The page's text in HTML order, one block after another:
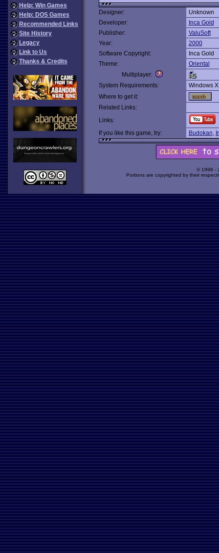
Help: Win Games
Help: DOS Games
Recommended Links
Site History
Legacy
Link to Us
Thanks & Credits
Designer:
Unknown
Developer:
Inca Gold
Publisher:
ValuSoft
Year:
2000
Software Copyright:
Inca Gold
Theme:
Oriental
Multiplayer:
System Requirements:
Windows
Where to get it:
Related Links:
Links:
If you like this game, try:
Budokan,
© 1998 -
Portions are copyrighted by their